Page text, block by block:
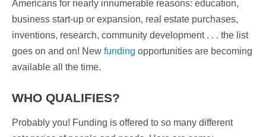
Americans for nearly innumerable reasons: education,
business start-up or expansion, real estate purchases,
inventions, research, community development . . . the list
goes on and on! New funding opportunities are becoming
available all the time.
WHO QUALIFIES?
Probably you! Funding is offered to so many different